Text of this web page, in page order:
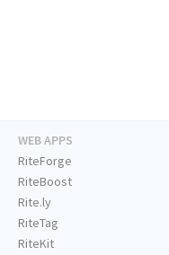
WEB APPS
RiteForge
RiteBoost
Rite.ly
RiteTag
RiteKit